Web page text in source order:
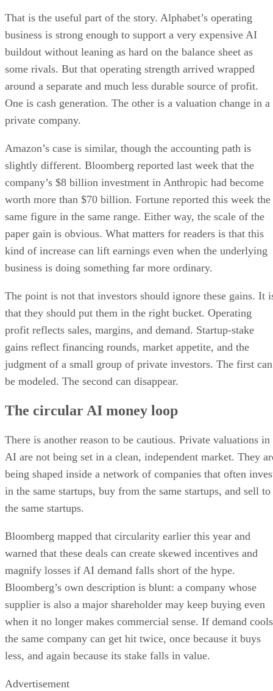
That is the useful part of the story. Alphabet’s operating
business is strong enough to support a very expensive AI
buildout without leaning as hard on the balance sheet as
some rivals. But that operating strength arrived wrapped
around a separate and much less durable source of profit.
One is cash generation. The other is a valuation change in a
private company.
Amazon’s case is similar, though the accounting path is
slightly different. Bloomberg reported last week that the
company’s $8 billion investment in Anthropic had become
worth more than $70 billion. Fortune reported this week the
same figure in the same range. Either way, the scale of the
paper gain is obvious. What matters for readers is that this
kind of increase can lift earnings even when the underlying
business is doing something far more ordinary.
The point is not that investors should ignore these gains. It
that they should put them in the right bucket. Operating
profit reflects sales, margins, and demand. Startup-stake
gains reflect financing rounds, market appetite, and the
judgment of a small group of private investors. The first can
be modeled. The second can disappear.
The circular AI money loop
There is another reason to be cautious. Private valuations in
AI are not being set in a clean, independent market. They
being shaped inside a network of companies that often
in the same startups, buy from the same startups, and sell to
the same startups.
Bloomberg mapped that circularity earlier this year and
warned that these deals can create skewed incentives and
magnify losses if AI demand falls short of the hype.
Bloomberg’s own description is blunt: a company whose
supplier is also a major shareholder may keep buying even
when it no longer makes commercial sense. If demand
the same company can get hit twice, once because it buys
less, and again because its stake falls in value.
Advertisement